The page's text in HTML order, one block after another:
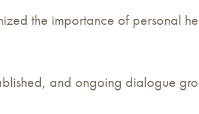
the importance of personal
and ongoing dialogue